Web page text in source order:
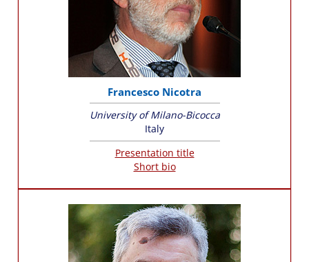
Francesco Nicotra
University of Milano-Bicocca
Italy
Presentation title
Short bio